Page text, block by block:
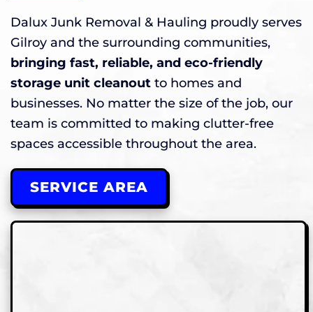
Dalux Junk Removal & Hauling proudly serves
Gilroy and the surrounding communities,
bringing fast, reliable, and eco-friendly
storage unit cleanout to homes and
businesses. No matter the size of the job, our
team is committed to making clutter-free
spaces accessible throughout the area.
SERVICE AREA